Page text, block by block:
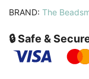
BRAND: The
🔒 Safe &